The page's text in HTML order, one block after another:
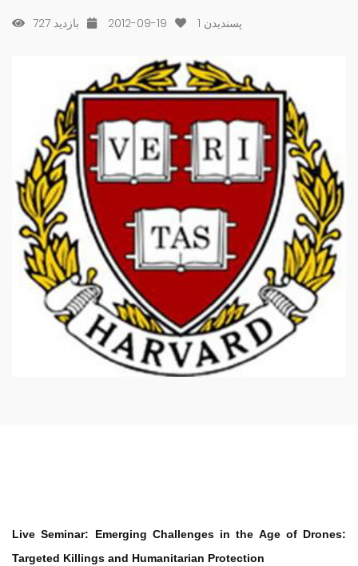
727 بازدید 2012-09-19 1 پسندیدن
Live Seminar: Emerging Challenges in the Age of Drones:
Targeted Killings and Humanitarian Protection